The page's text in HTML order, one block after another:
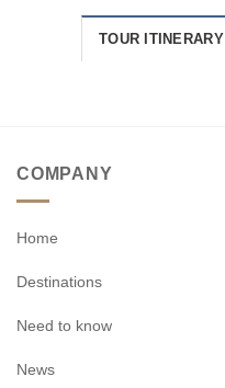
TOUR ITINERARY
COMPANY
Home
Destinations
Need to know
News